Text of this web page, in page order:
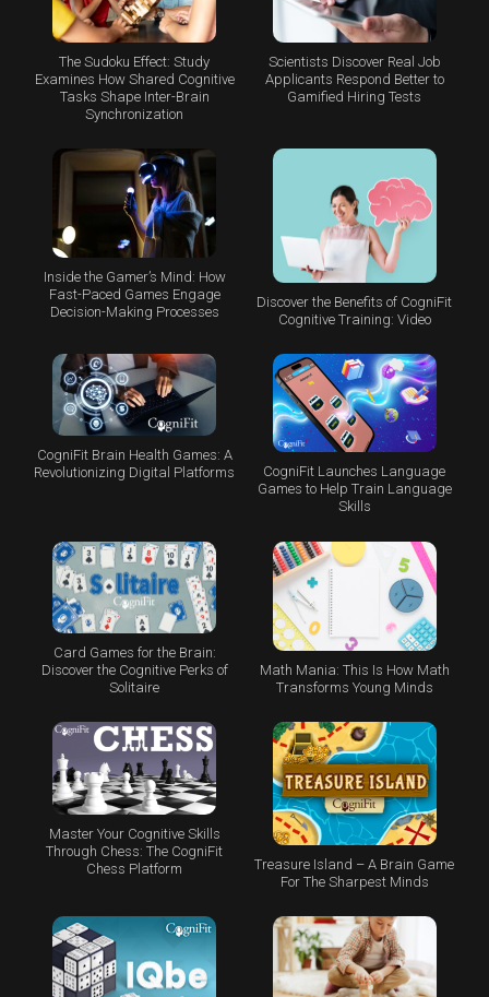
The Sudoku Effect: Study
Examines How Shared Cognitive
Tasks Shape Inter-Brain
Synchronization
Scientists Discover Real Job
Applicants Respond Better to
Gamified Hiring Tests
Inside the Gamer’s Mind: How
Fast-Paced Games Engage
Decision-Making Processes
Discover the Benefits of CogniFit
Cognitive Training: Video
CogniFit Brain Health Games: A
Revolutionizing Digital Platforms
CogniFit Launches Language
Games to Help Train Language
Skills
Card Games for the Brain:
Discover the Cognitive Perks of
Solitaire
Math Mania: This Is How Math
Transforms Young Minds
Master Your Cognitive Skills
Through Chess: The CogniFit
Chess Platform
Treasure Island – A Brain Game
For The Sharpest Minds